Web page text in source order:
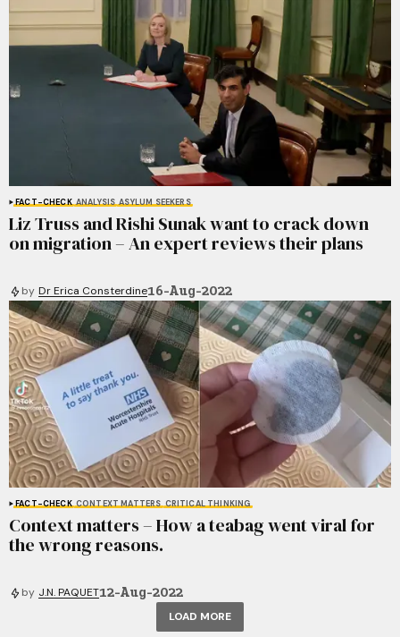
FACT-CHECK ANALYSIS ASYLUM SEEKERS
Liz Truss and Rishi Sunak want to crack down
on migration – An expert reviews their plans
by Dr Erica Consterdine16-Aug-2022
FACT-CHECK CONTEXT MATTERS CRITICAL THINKING
Context matters – How a teabag went viral for
the wrong reasons.
by J.N. PAQUET12-Aug-2022
LOAD MORE